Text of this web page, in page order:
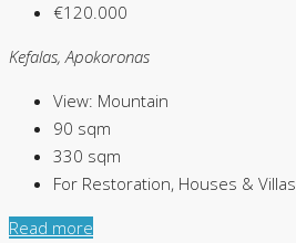
€120.000
Kefalas, Apokoronas
View: Mountain
90 sqm
330 sqm
For Restoration, Houses & Villas
Read more